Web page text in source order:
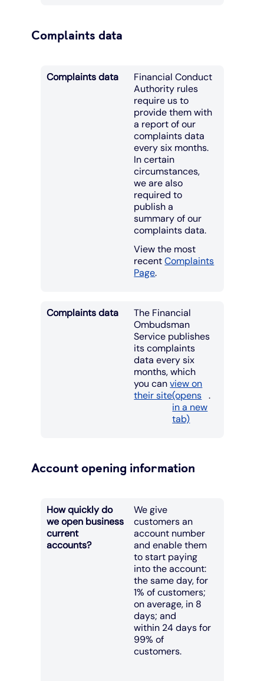
Complaints data
Complaints data
Financial Conduct
Authority rules
require us to
provide them with
a report of our
complaints data
every six months.
In certain
circumstances,
we are also
required to
publish a
summary of our
complaints data.
View the most
recentComplaints
Page.
Complaints data
The Financial
Ombudsman
Service publishes
its complaints
data every six
months, which
you canview on
their site(opens
in a new
tab)
.
Account opening information
How quickly do
we open business
current
accounts?
We give
customers an
account number
and enable them
to start paying
into the account:
the same day, for
1% of customers;
on average, in 8
days; and
within 24 days for
99% of
customers.